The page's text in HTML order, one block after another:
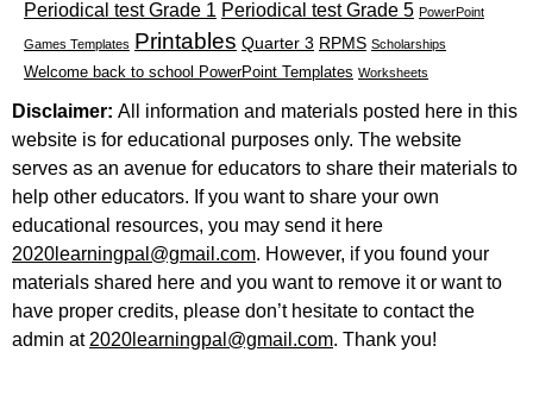
Periodical test Grade 1 Periodical test Grade 5 PowerPoint
Games Templates Printables Quarter 3 RPMS Scholarships
Welcome back to school PowerPoint Templates Worksheets
Disclaimer: All information and materials posted here in this
website is for educational purposes only. The website
serves as an avenue for educators to share their materials to
help other educators. If you want to share your own
educational resources, you may send it here
2020learningpal@gmail.com. However, if you found your
materials shared here and you want to remove it or want to
have proper credits, please don’t hesitate to contact the
admin at 2020learningpal@gmail.com. Thank you!